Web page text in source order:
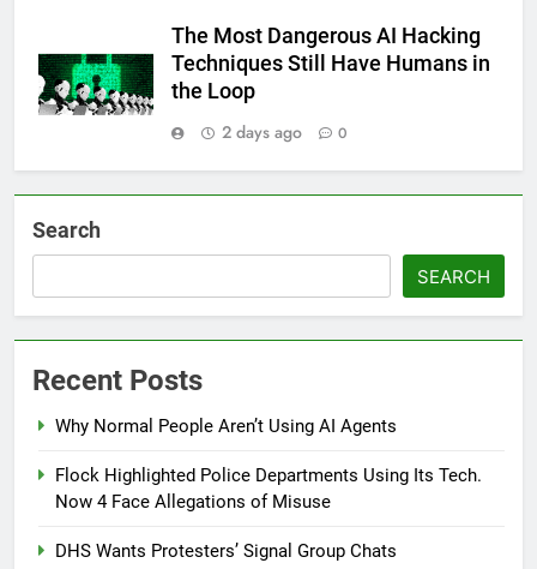
The Most Dangerous AI Hacking
Techniques Still Have Humans in
the Loop
2 days ago
0
Search
SEARCH
Recent Posts
Why Normal People Aren’t Using AI Agents
Flock Highlighted Police Departments Using Its Tech.
Now 4 Face Allegations of Misuse
DHS Wants Protesters’ Signal Group Chats